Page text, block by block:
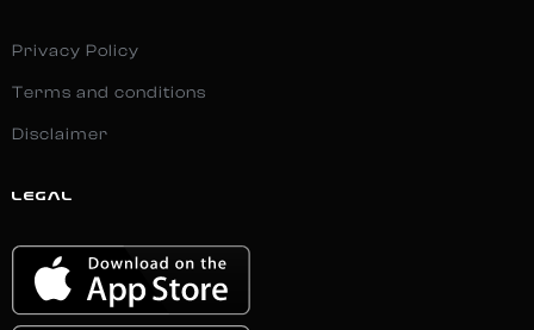
Privacy Policy
Terms and conditions
Disclaimer
LEGAL